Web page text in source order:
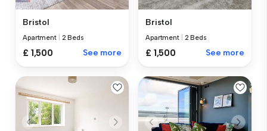
Bristol
Apartment 2 Beds
£ 1,500 See more
Bristol
Apartment 2 Beds
£ 1,500 See more